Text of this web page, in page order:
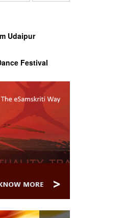
Udaipur
Festival